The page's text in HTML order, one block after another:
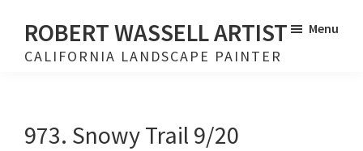
main
footer
ROBERT WASSELL ARTIST
CALIFORNIA LANDSCAPE PAINTER
Menu
973. Snowy Trail 9/20